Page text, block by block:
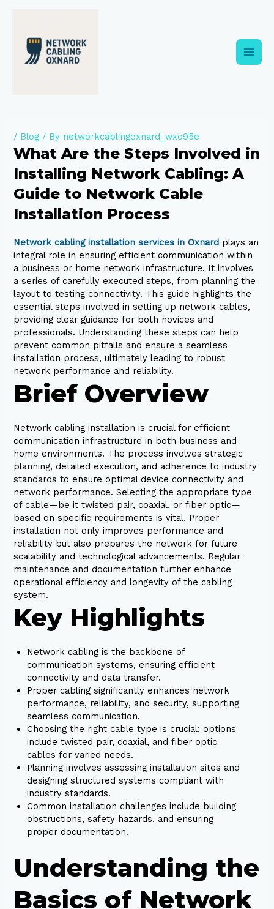
Main
/ Blog / By networkcablingoxnard_wxo95e
What Are the Steps Involved in
Installing Network Cabling: A
Guide to Network Cable
Installation Process
Network cabling installation services in Oxnard plays an
integral role in ensuring efficient communication within
a business or home network infrastructure. It involves
a series of carefully executed steps, from planning the
layout to testing connectivity. This guide highlights the
essential steps involved in setting up network cables,
providing clear guidance for both novices and
professionals. Understanding these steps can help
prevent common pitfalls and ensure a seamless
installation process, ultimately leading to robust
network performance and reliability.
Brief Overview
Network cabling installation is crucial for efficient
communication infrastructure in both business and
home environments. The process involves strategic
planning, detailed execution, and adherence to industry
standards to ensure optimal device connectivity and
network performance. Selecting the appropriate type
of cable—be it twisted pair, coaxial, or fiber optic—
based on specific requirements is vital. Proper
installation not only improves performance and
reliability but also prepares the network for future
scalability and technological advancements. Regular
maintenance and documentation further enhance
operational efficiency and longevity of the cabling
system.
Key Highlights
Network cabling is the backbone of
communication systems, ensuring efficient
connectivity and data transfer.
Proper cabling significantly enhances network
performance, reliability, and security, supporting
seamless communication.
Choosing the right cable type is crucial; options
include twisted pair, coaxial, and fiber optic
cables for varied needs.
Planning involves assessing installation sites and
designing structured systems compliant with
industry standards.
Common installation challenges include building
obstructions, safety hazards, and ensuring
proper documentation.
Understanding the
Basics of Network